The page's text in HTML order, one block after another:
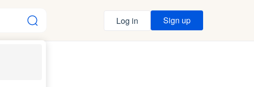
Log in Sign up